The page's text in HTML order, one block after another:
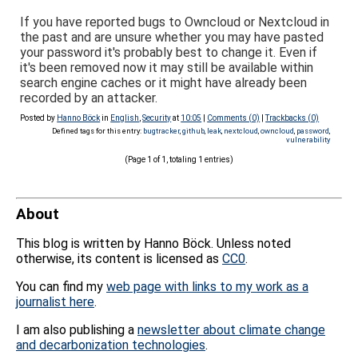
If you have reported bugs to Owncloud or Nextcloud in
the past and are unsure whether you may have pasted
your password it's probably best to change it. Even if
it's been removed now it may still be available within
search engine caches or it might have already been
recorded by an attacker.
Posted by Hanno Böckin English ,Securityat 10:05 Comments (0) |Trackbacks (0)
Defined tags for this entry: bugtracker,github, leak, nextcloud owncloud password
vulnerability
(Page 1 of 1, totaling 1 entries)
About
This blog is written by Hanno Böck. Unless noted
otherwise, its content is licensed as CC0.
You can find my web page with links to my work as a
journalist here.
I am also publishing a newsletter about climate change
and decarbonization technologies.